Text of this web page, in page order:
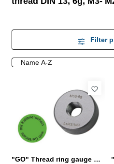
Filter
"GO" Thread ring gauge M 10 x 1,5- 6g DIN 13